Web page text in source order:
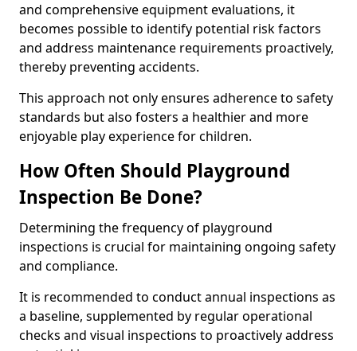
and comprehensive equipment evaluations, it
becomes possible to identify potential risk factors
and address maintenance requirements proactively,
thereby preventing accidents.
This approach not only ensures adherence to safety
standards but also fosters a healthier and more
enjoyable play experience for children.
How Often Should Playground
Inspection Be Done?
Determining the frequency of playground
inspections is crucial for maintaining ongoing safety
and compliance.
It is recommended to conduct annual inspections as
a baseline, supplemented by regular operational
checks and visual inspections to proactively address